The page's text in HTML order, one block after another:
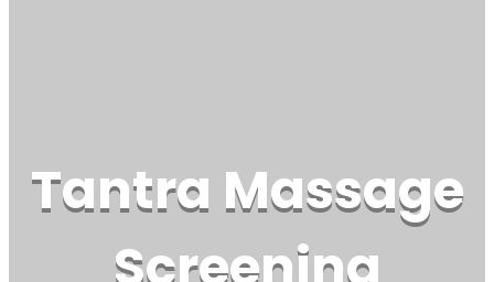
Tantra Massage
Screening